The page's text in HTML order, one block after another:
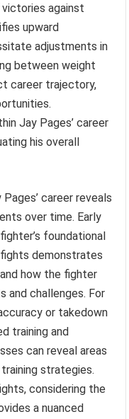
against
upward
adjustments in
between weight
career trajectory,
Jay Pages’ career
his overall
career reveals
over time. Early
foundational
demonstrates
how the fighter
and challenges. For
or takedown
training and
can reveal areas
strategies.
considering the
a nuanced